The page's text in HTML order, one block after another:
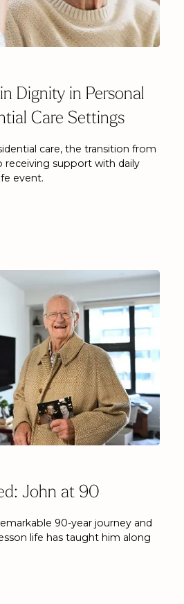
Dignity in Personal
Care Settings
care, the transition from
receiving support with daily
event.
John at 90
90-year journey and
life has taught him along